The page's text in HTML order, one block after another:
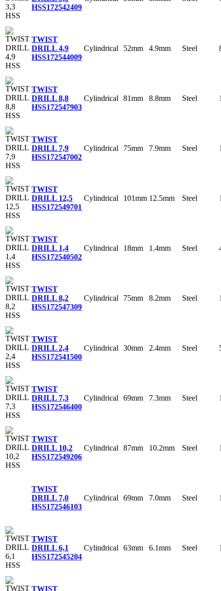
HSS172542409
TWIST
DRILL 4,9
HSS172544009
Cylindrical 52mm 4.9mm Steel
TWIST
DRILL 8,8
HSS172547903
Cylindrical 81mm 8.8mm Steel
TWIST
DRILL 7,9
HSS172547002
Cylindrical 75mm 7.9mm Steel
TWIST
DRILL 12,5
HSS172549701
Cylindrical 101mm 12.5mm Steel
TWIST
DRILL 1,4
HSS172540502
Cylindrical 18mm 1.4mm Steel
TWIST
DRILL 8,2
HSS172547309
Cylindrical 75mm 8.2mm Steel
TWIST
DRILL 2,4
HSS172541500
Cylindrical 30mm 2.4mm Steel
TWIST
DRILL 7,3
HSS172546400
Cylindrical 69mm 7.3mm Steel
TWIST
DRILL 10,2
HSS172549206
Cylindrical 87mm 10.2mm Steel
TWIST
DRILL 7,0
HSS172546103
Cylindrical 69mm 7.0mm Steel
TWIST
DRILL 6,1
HSS172545204
Cylindrical 63mm 6.1mm Steel
TWIST